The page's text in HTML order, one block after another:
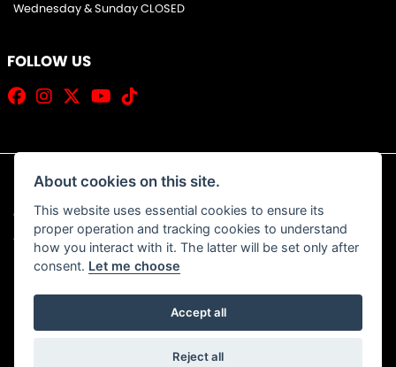
Wednesday & Sunday CLOSED
FOLLOW US
© Copyright 2026 Jim Allan Motorcycles. All rights reserved
Admin Login|Privacy & Cookies
Powered by DealerWebs
About cookies on this site.
This website uses essential cookies to ensure its
proper operation and tracking cookies to understand
how you interact with it. The latter will be set only after
consent. Let me choose
Accept all
Reject all